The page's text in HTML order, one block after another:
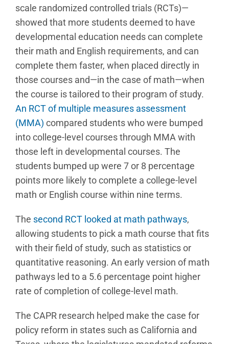
scale randomized controlled trials (RCTs)—
showed that more students deemed to have
developmental education needs can complete
their math and English requirements, and can
complete them faster, when placed directly in
those courses and—in the case of math—when
the course is tailored to their program of study.
An RCT of multiple measures assessment
(MMA) compared students who were bumped
into college-level courses through MMA with
those left in developmental courses. The
students bumped up were 7 or 8 percentage
points more likely to complete a college-level
math or English course within nine terms.
The second RCT looked at math pathways,
allowing students to pick a math course that fits
with their field of study, such as statistics or
quantitative reasoning. An early version of math
pathways led to a 5.6 percentage point higher
rate of completion of college-level math.
The CAPR research helped make the case for
policy reform in states such as California and